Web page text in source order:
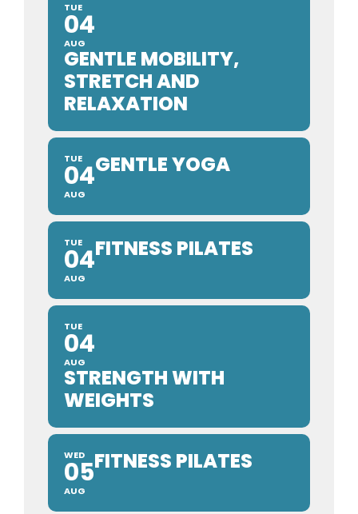
TUE
04
AUG
GENTLE MOBILITY,
STRETCH AND
RELAXATION
TUE
04
AUG
GENTLE YOGA
TUE
04
AUG
FITNESS PILATES
TUE
04
AUG
STRENGTH WITH
WEIGHTS
WED
05
AUG
FITNESS PILATES